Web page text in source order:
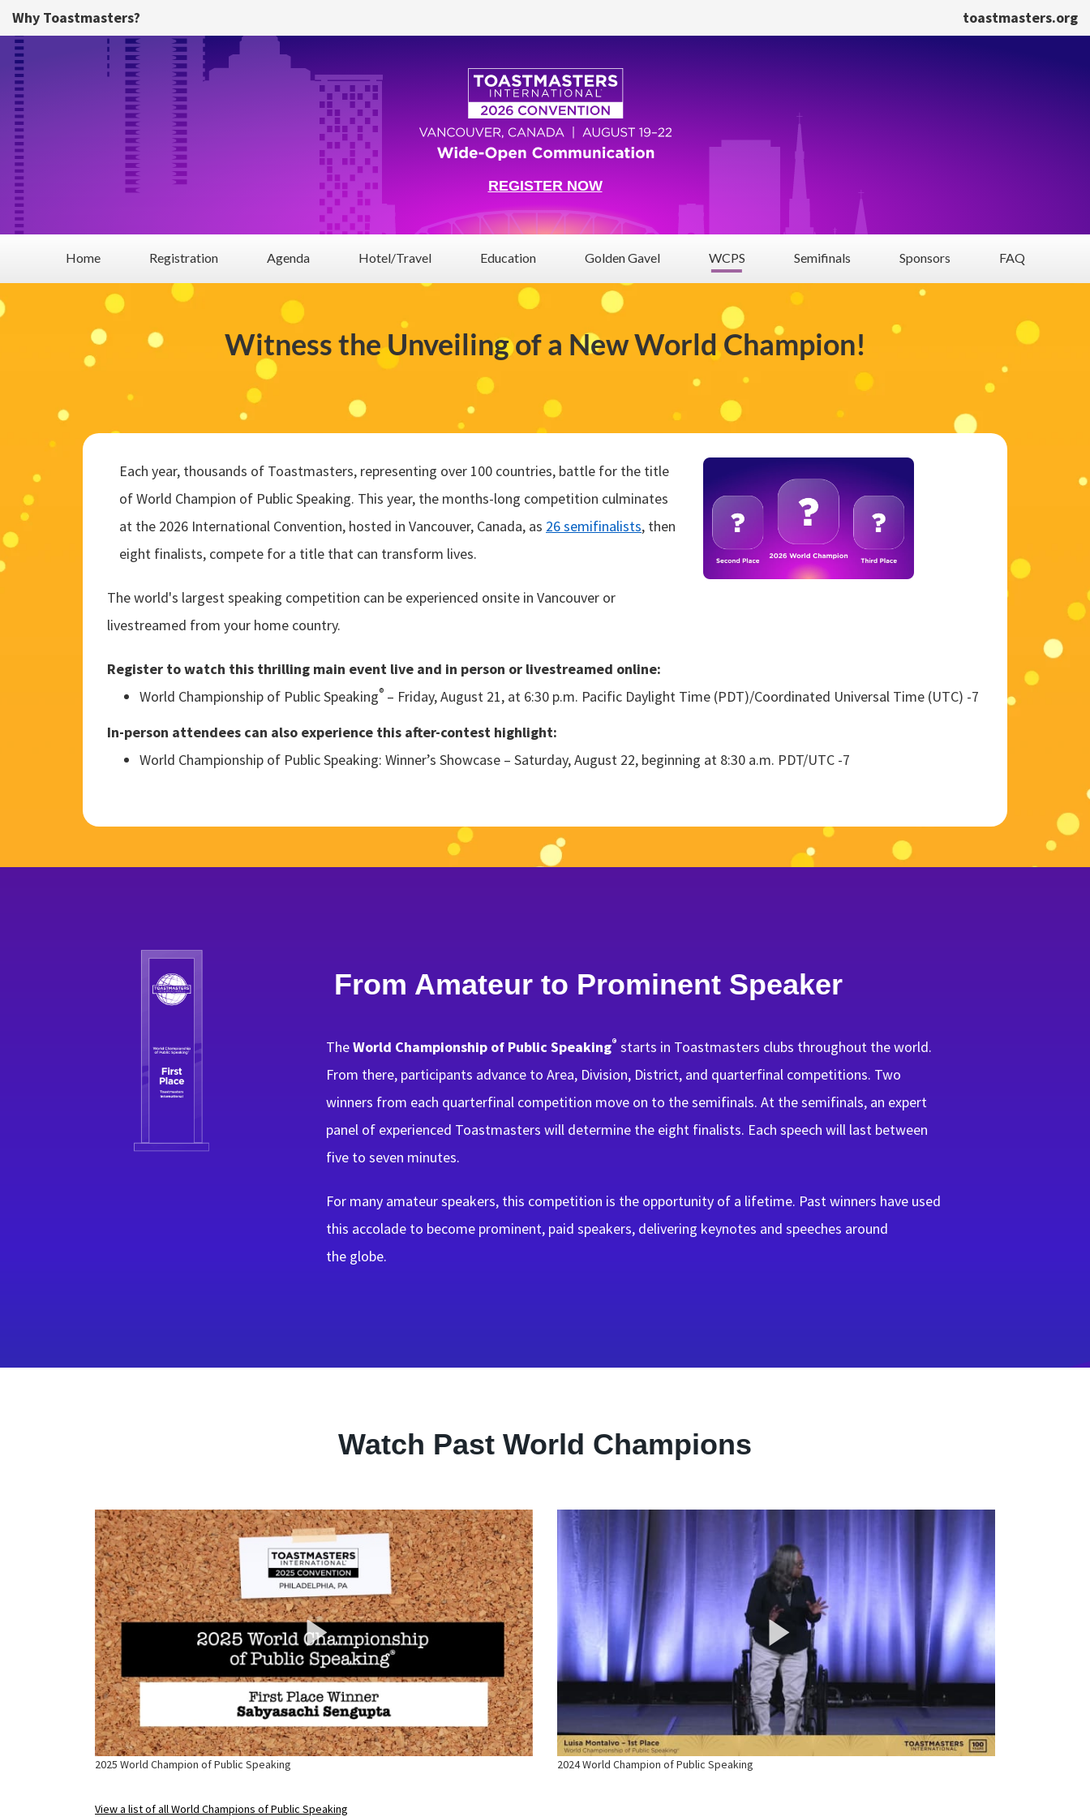
Why Toastmasters? toastmasters.org
REGISTER NOW
Home Registration Agenda Hotel/Travel Education Golden Gavel WCPS Semifinals Sponsors FAQ
Witness the Unveiling of a New World Champion!
Each year, thousands of Toastmasters, representing over 100 countries, battle for the title
of World Champion of Public Speaking. This year, the months-long competition culminates
at the 2026 International Convention, hosted in Vancouver, Canada, as 26 semifinalists, then
eight finalists, compete for a title that can transform lives.
The world's largest speaking competition can be experienced onsite in Vancouver or
livestreamed from your home country.
Register to watch this thrilling main event live and in person or livestreamed online:
World Championship of Public Speaking® – Friday, August 21, at 6:30 p.m. Pacific Daylight Time (PDT)/Coordinated Universal Time (UTC) -7
In-person attendees can also experience this after-contest highlight:
World Championship of Public Speaking: Winner’s Showcase – Saturday, August 22, beginning at 8:30 a.m. PDT/UTC -7
From Amateur to Prominent Speaker
TheWorld Championship of Public Speaking® starts in Toastmasters clubs throughout the world.
From there, participants advance to Area, Division, District, and quarterfinal competitions. Two
winners from each quarterfinal competition move on to the semifinals. At the semifinals, an expert
panel of experienced Toastmasters will determine the eight finalists. Each speech will last between
five to seven minutes.
For many amateur speakers, this competition is the opportunity of a lifetime. Past winners have used
this accolade to become prominent, paid speakers, delivering keynotes and speeches around
the globe.
Watch Past World Champions
2025 World Champion of Public Speaking 2024 World Champion of Public Speaking
View a list of all World Champions of Public Speaking